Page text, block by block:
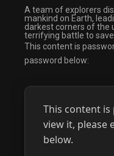
A team of explorers
mankind on Earth,
darkest corners of the
terrifying battle to
This content is
password below:
This content
view it, please
below.